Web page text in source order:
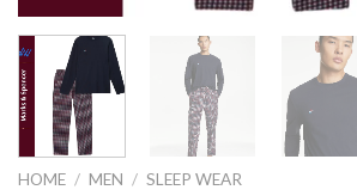
HOME / MEN / SLEEP WEAR